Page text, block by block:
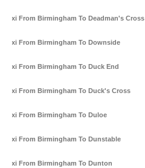
Taxi From Birmingham To Deadman's Cross
Taxi From Birmingham To Downside
Taxi From Birmingham To Duck End
Taxi From Birmingham To Duck's Cross
Taxi From Birmingham To Duloe
Taxi From Birmingham To Dunstable
Taxi From Birmingham To Dunton